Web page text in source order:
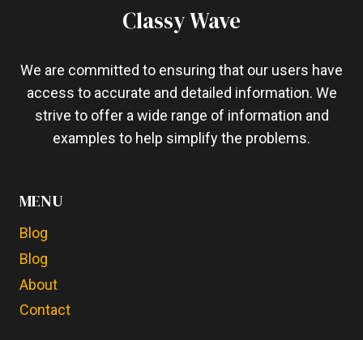
Classy Wave
We are committed to ensuring that our users have
access to accurate and detailed information. We
strive to offer a wide range of information and
examples to help simplify the problems.
MENU
Blog
Blog
About
Contact